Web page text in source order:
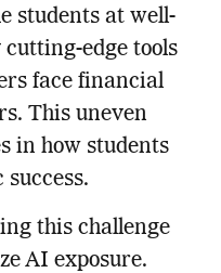
students at well-
edge tools
face financial
This uneven
in how students
this challenge
AI exposure.